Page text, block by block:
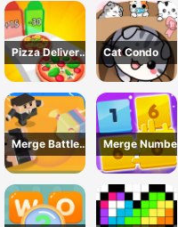
Pizza Delivery
Run
Cat Condo
Merge Battle
3D
Merge Number